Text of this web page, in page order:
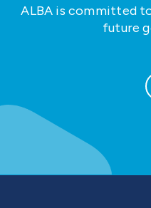
ALBA is committed
future